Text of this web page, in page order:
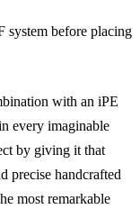
system before placing
with an iPE
every imaginable
by giving it that
precise handcrafted
most remarkable